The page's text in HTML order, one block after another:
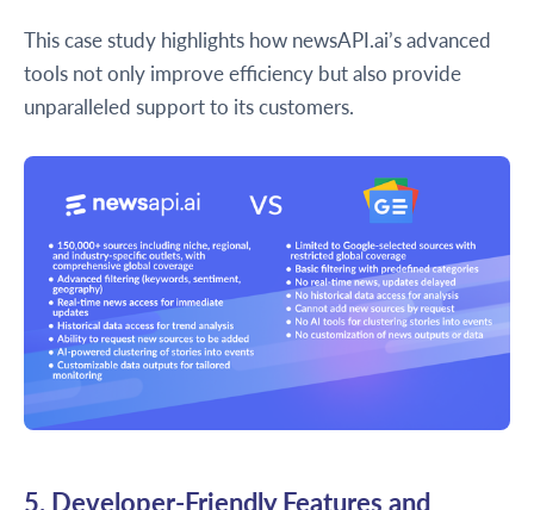
This case study highlights how newsAPI.ai’s advanced
tools not only improve efficiency but also provide
unparalleled support to its customers.
5. Developer-Friendly Features and